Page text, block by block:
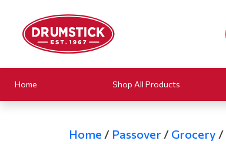
Home Shop All Products
Home / Passover / Grocery /